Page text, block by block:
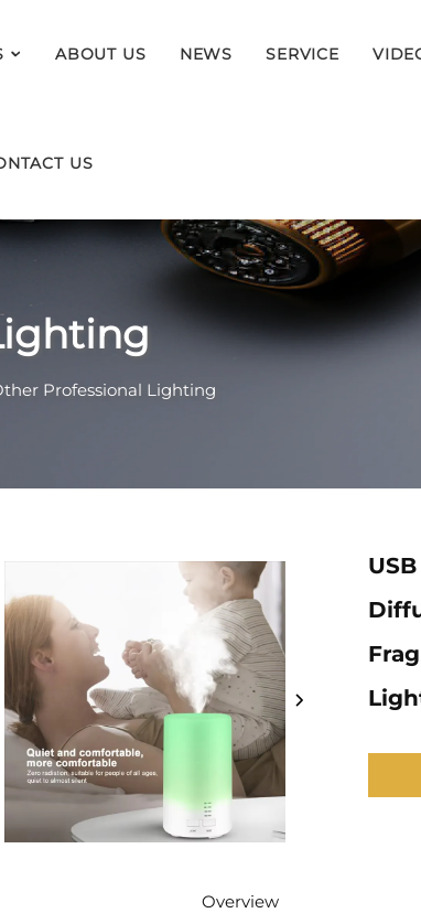
ABOUT US NEWS SERVICE
US
Professional Lighting
Overview